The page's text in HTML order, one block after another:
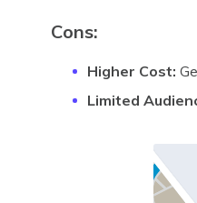
Cons:
Higher Cost:
Limited